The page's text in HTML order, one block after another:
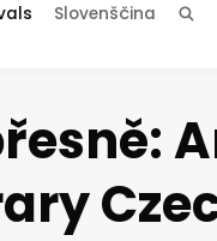
Slovenščina